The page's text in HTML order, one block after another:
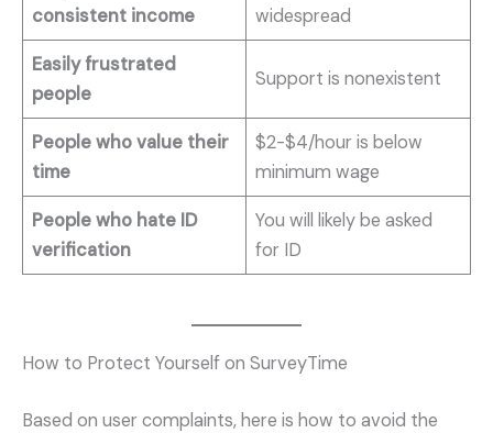
consistent income
widespread
Easily frustrated
people
Support is nonexistent
People who value their
time
$2-$4/hour is below
minimum wage
People who hate ID
verification
You will likely be asked
for ID
How to Protect Yourself on SurveyTime
Based on user complaints, here is how to avoid the